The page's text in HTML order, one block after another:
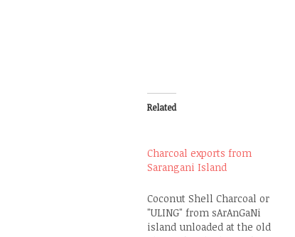
Related
Charcoal exports from
Sarangani Island
Coconut Shell Charcoal or
"ULING" from sArAnGaNi
island unloaded at the old